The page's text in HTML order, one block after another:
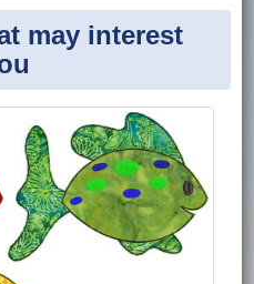
may interest